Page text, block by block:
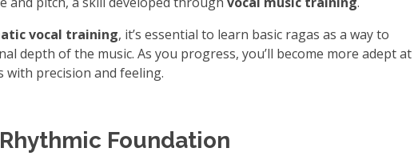
vocal training, it’s essential to learn basic ragas as a way to
depth of the music. As you progress, you’ll become more adept at
precision and feeling.
Foundation